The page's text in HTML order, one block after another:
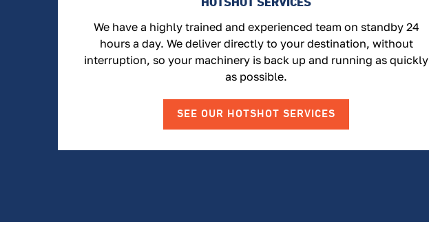
We have a highly trained and experienced team on standby 24
hours a day. We deliver directly to your destination, without
interruption, so your machinery is back up and running as quickly
as possible.
SEE OUR HOTSHOT SERVICES